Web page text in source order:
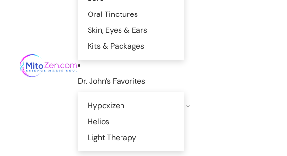
Oral Tinctures
Skin, Eyes & Ears
Kits & Packages
Dr. John’s Favorites
Hypoxizen
Helios
Light Therapy